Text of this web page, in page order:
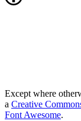
Except where
a Creative
Font Awesome.